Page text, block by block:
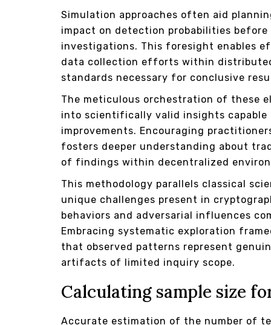
Simulation approaches often aid
impact on detection probabilities
investigations. This foresight enables
data collection efforts within
standards necessary for conclusive
The meticulous orchestration of these
into scientifically valid insights
improvements. Encouraging
fosters deeper understanding about
of findings within decentralized
This methodology parallels classical
unique challenges present in
behaviors and adversarial influences
Embracing systematic exploration
that observed patterns represent
artifacts of limited inquiry scope.
Calculating sample size
Accurate estimation of the number of